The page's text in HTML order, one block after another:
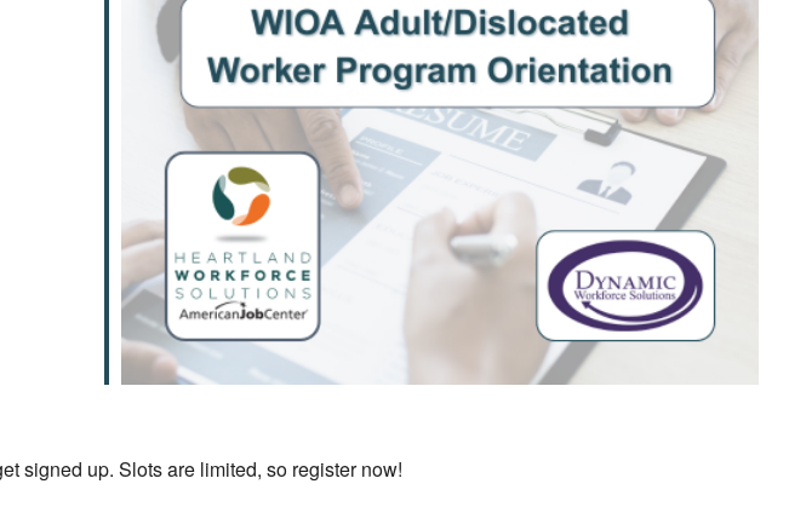
Outlook Live
signed up. Slots are limited, so register now!